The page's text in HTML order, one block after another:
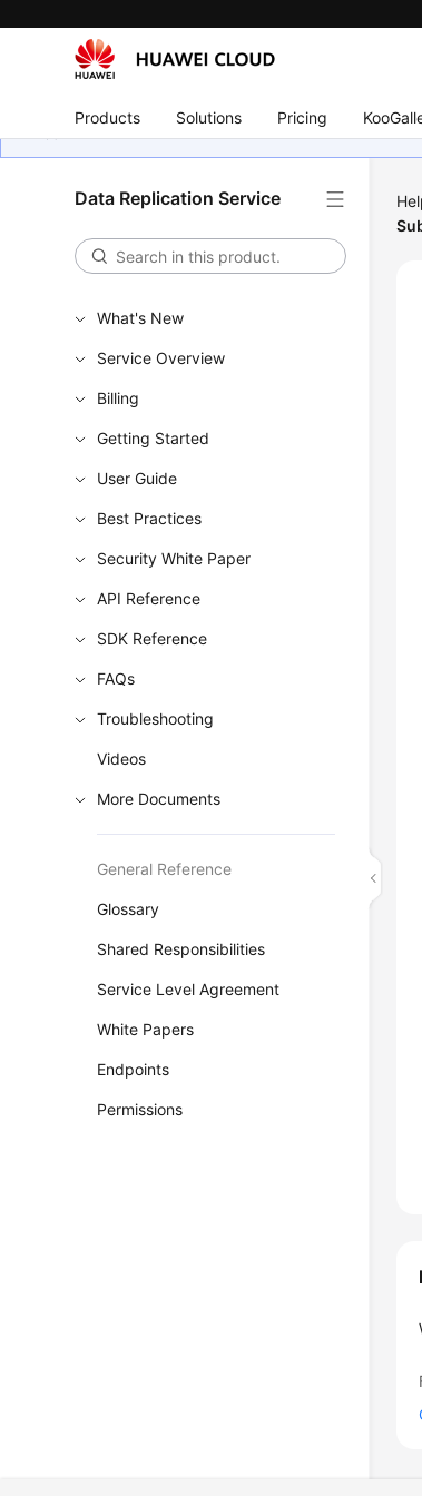
Products Solutions Pricing
Data Replication Service
What's New
Service Overview
Billing
Getting Started
User Guide
Best Practices
Security White Paper
API Reference
SDK Reference
FAQs
Troubleshooting
Videos
More Documents
General Reference
Glossary
Shared Responsibilities
Service Level Agreement
White Papers
Endpoints
Permissions